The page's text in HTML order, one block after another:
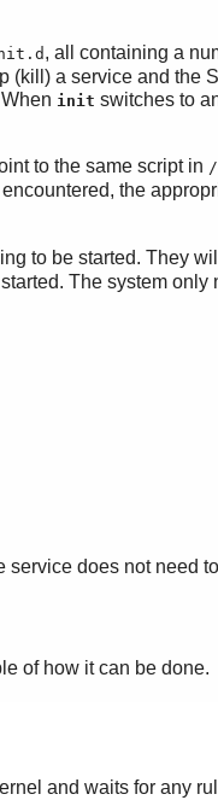
, all containing a
a service and the
init switches to
to the same script in
the
to be started. They
The system only
does not need
of how it can be done.
and waits for any